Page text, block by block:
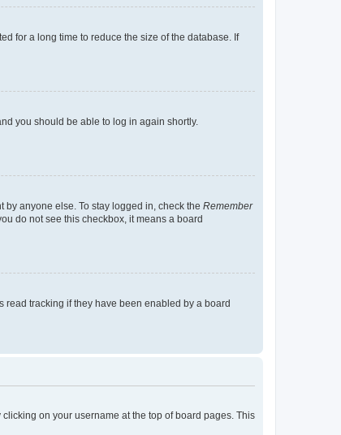
for a long time to reduce the size of the database. If
you should be able to log in again shortly.
anyone else. To stay logged in, check the Remember
do not see this checkbox, it means a board
read tracking if they have been enabled by a board
on your username at the top of board pages. This